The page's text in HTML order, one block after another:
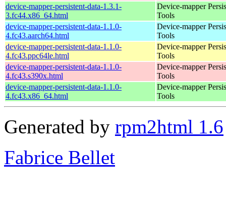
device-mapper-persistent-data-1.3.1-
3.fc44.x86_64.html
Device-mapper
Tools
device-mapper-persistent-data-1.1.0-
4.fc43.aarch64.html
Device-mapper
Tools
device-mapper-persistent-data-1.1.0-
4.fc43.ppc64le.html
Device-mapper
Tools
device-mapper-persistent-data-1.1.0-
4.fc43.s390x.html
Device-mapper
Tools
device-mapper-persistent-data-1.1.0-
4.fc43.x86_64.html
Device-mapper
Tools
Generated by rpm2html 1.6
Fabrice Bellet